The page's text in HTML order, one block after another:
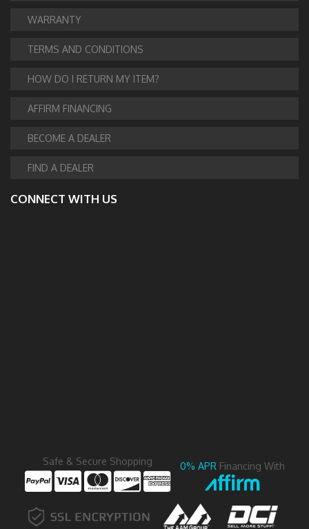
WARRANTY
TERMS AND CONDITIONS
HOW DO I RETURN MY ITEM?
AFFIRM FINANCING
BECOME A DEALER
FIND A DEALER
CONNECT WITH US
Safe & Secure Shopping 0% APR Financing With